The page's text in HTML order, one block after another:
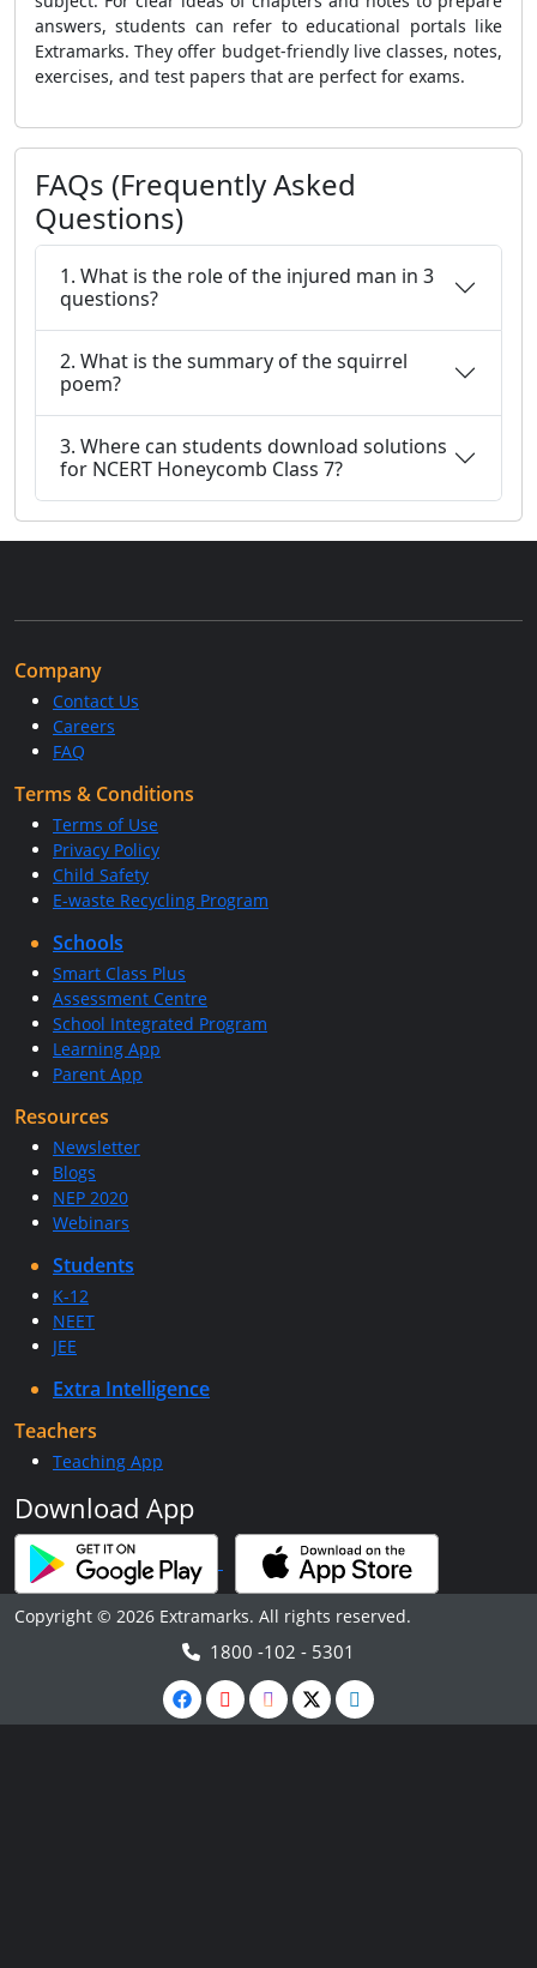
answers, students can refer to educational portals like
Extramarks. They offer budget-friendly live classes, notes,
exercises, and test papers that are perfect for exams.
FAQs (Frequently Asked
Questions)
1. What is the role of the injured man in 3
questions?
2. What is the summary of the squirrel
poem?
3. Where can students download solutions
for NCERT Honeycomb Class 7?
Company
Contact Us
Careers
FAQ
Terms & Conditions
Terms of Use
Privacy Policy
Child Safety
E-waste Recycling Program
Schools
Smart Class Plus
Assessment Centre
School Integrated Program
Learning App
Parent App
Resources
Newsletter
Blogs
NEP 2020
Webinars
Students
K-12
NEET
JEE
Extra Intelligence
Teachers
Teaching App
Download App
Copyright © 2026 Extramarks. All rights reserved.
1800 -102 - 5301